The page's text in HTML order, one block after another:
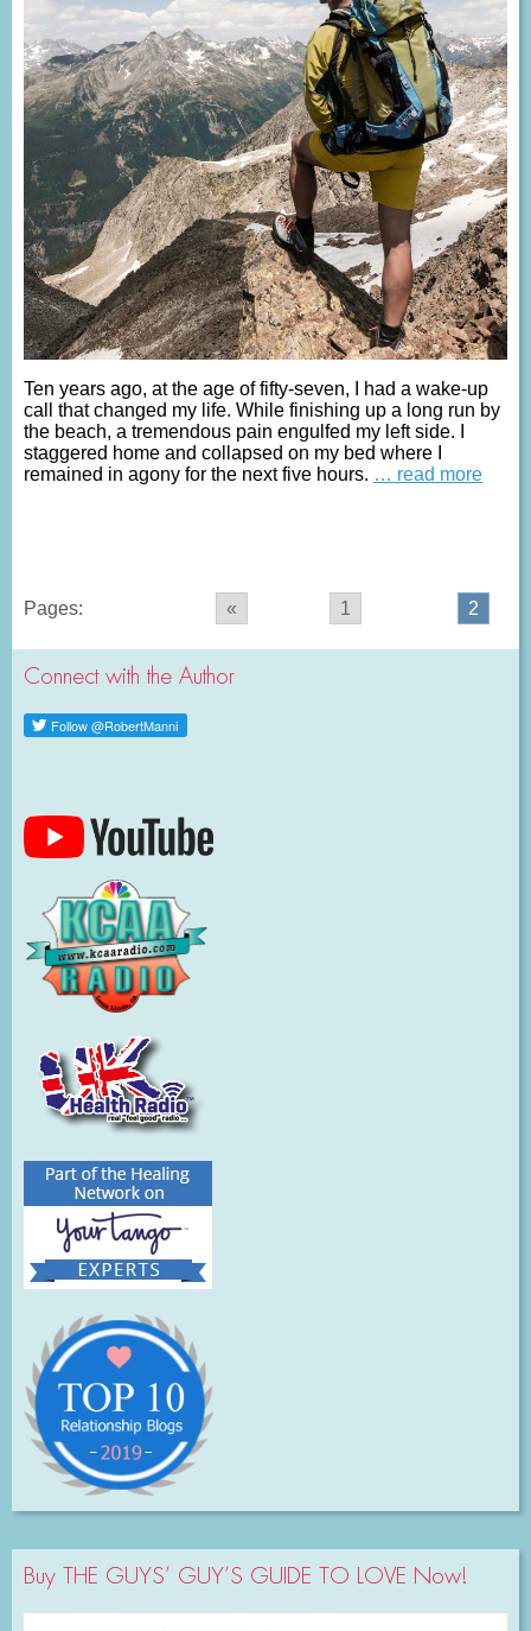
Ten years ago, at the age of fifty-seven, I had a wake-up
call that changed my life. While finishing up a long run by
the beach, a tremendous pain engulfed my left side. I
staggered home and collapsed on my bed where I
remained in agony for the next five hours. … read more
Pages: « 1 2
Connect with the Author
Buy THE GUYS’ GUY’S GUIDE TO LOVE Now!